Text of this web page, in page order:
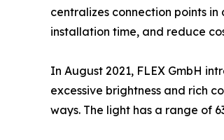
centralizes connection points
installation time, and reduce
In August 2021, FLEX GmbH
excessive brightness and rich
ways. The light has a range of